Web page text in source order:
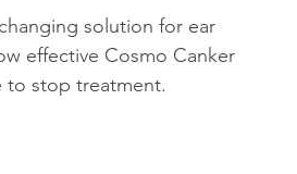
solution for ear
effective Cosmo Canker
to stop treatment.